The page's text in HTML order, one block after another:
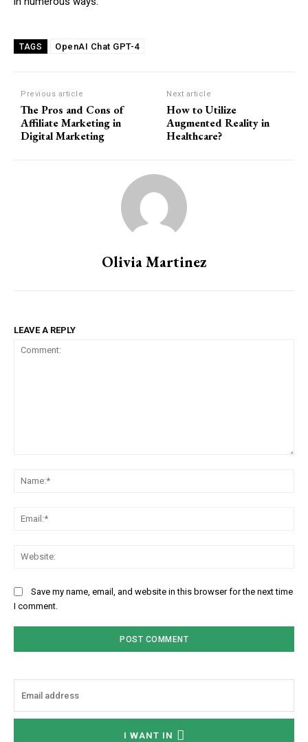
TAGS OpenAI Chat GPT-4
Previous article
The Pros and Cons of
Affiliate Marketing in
Digital Marketing
Next article
How to Utilize
Augmented Reality in
Healthcare?
Olivia Martinez
LEAVE A REPLY
Save my name, email, and website in this browser for the next time
I comment.
I WANT IN